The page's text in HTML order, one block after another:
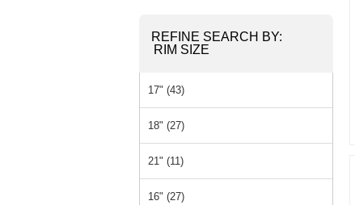
REFINE SEARCH BY:
RIM SIZE
17" (43)
18" (27)
21" (11)
16" (27)